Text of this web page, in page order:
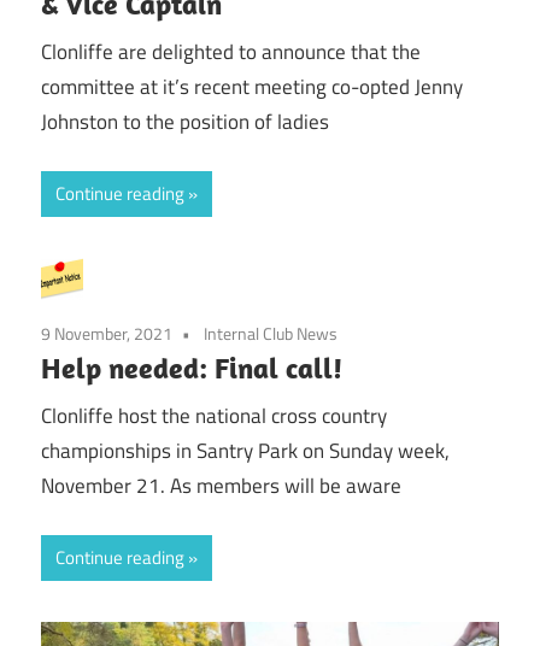
Clonliffe are delighted to announce that the
committee at it’s recent meeting co-opted Jenny
Johnston to the position of ladies
Continue reading
9 November, 2021 Internal Club News
Help needed: Final call!
Clonliffe host the national cross country
championships in Santry Park on Sunday week,
November 21. As members will be aware
Continue reading